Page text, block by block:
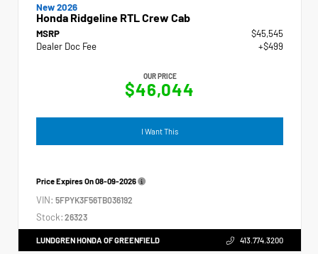
New 2026
Honda Ridgeline RTL Crew Cab
MSRP
$45,545
Dealer Doc Fee
+$499
OUR PRICE
$46,044
I Want This
Price Expires On08-09-2026
VIN: 5FPYK3F56TB036192
Stock: 26323
LUNDGREN HONDA OF GREENFIELD 413.774.3200